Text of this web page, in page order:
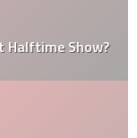
Show?